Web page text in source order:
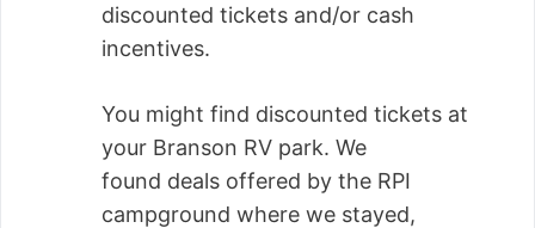
discounted tickets and/or cash
incentives.
You might find discounted tickets at
your Branson RV park. We
found deals offered by the RPI
campground where we stayed,